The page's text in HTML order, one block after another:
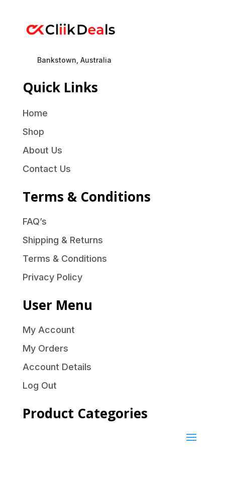
Bankstown, Australia
Quick Links
Home
Shop
About Us
Contact Us
Terms & Conditions
FAQ’s
Shipping & Returns
Terms & Conditions
Privacy Policy
User Menu
My Account
My Orders
Account Details
Log Out
Product Categories